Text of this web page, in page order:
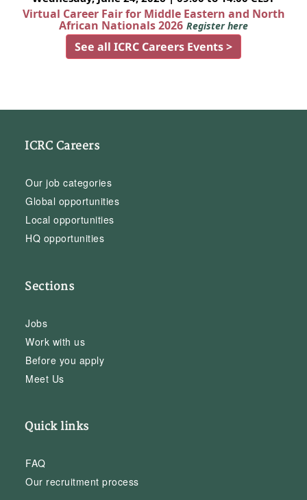
Virtual Career Fair for Middle Eastern and North
African Nationals 2026 Register here
See all ICRC Careers Events >
ICRC Careers
Our job categories
Global opportunities
Local opportunities
HQ opportunities
Sections
Jobs
Work with us
Before you apply
Meet Us
Quick links
FAQ
Our recruitment process